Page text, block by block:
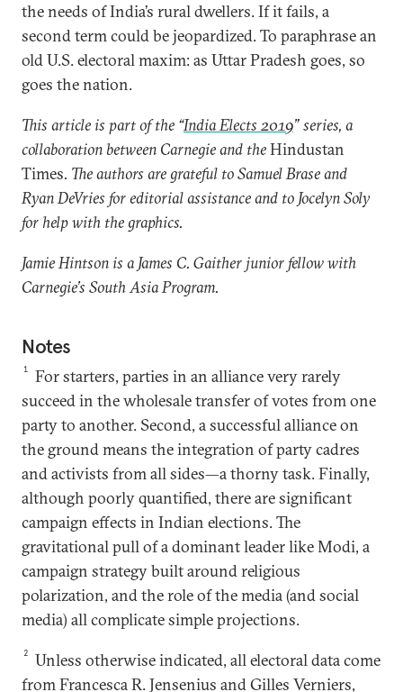
the needs of India’s rural dwellers. If it fails, a
second term could be jeopardized. To paraphrase an
old U.S. electoral maxim: as Uttar Pradesh goes, so
goes the nation.
This article is part of the “India Elects 2019” series, a
collaboration between Carnegie and theHindustan
Times. The authors are grateful to Samuel Brase and
Ryan DeVries for editorial assistance and to Jocelyn Soly
for help with the graphics.
Jamie Hintson is a James C. Gaither junior fellow with
Carnegie’s South Asia Program.
Notes
1
For starters, parties in an alliance very rarely
succeed in the wholesale transfer of votes from one
party to another. Second, a successful alliance on
the ground means the integration of party cadres
and activists from all sides—a thorny task. Finally,
although poorly quantified, there are significant
campaign effects in Indian elections. The
gravitational pull of a dominant leader like Modi, a
campaign strategy built around religious
polarization, and the role of the media (and social
media) all complicate simple projections.
2
Unless otherwise indicated, all electoral data come
from Francesca R. Jensenius and Gilles Verniers,